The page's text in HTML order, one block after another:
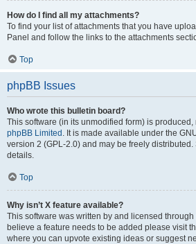
How do I find all my attachments?
To find your list of attachments that you have
Panel and follow the links to the attachments
Top
phpBB Issues
Who wrote this bulletin board?
This software (in its unmodified form) is
phpBB Limited . It is made available under the
version 2 (GPL-2.0) and may be freely distributed.
details.
Top
Why isn’t X feature available?
This software was written by and licensed
believe a feature needs to be added please visit
where you can upvote existing ideas or suggest